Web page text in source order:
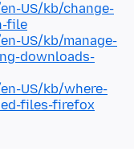
US/kb/change-
file
US/kb/manage-
downloads-
US/kb/where-
files-firefox